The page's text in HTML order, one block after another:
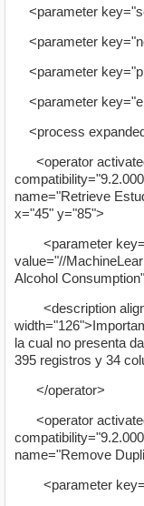
<parameter
<parameter
<parameter
<parameter
<process
<operator
name="Retrieve
x="45" y="85">
<parameter
value="//
Alcohol
<description
la cual no presenta
395 registros y 34
</operator>
<operator
name="Remove
<parameter